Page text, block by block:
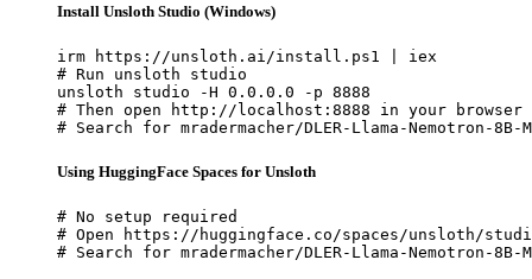
Install Unsloth Studio (Windows)
irm https://unsloth.ai/install.ps1 | iex
# Run unsloth studio
unsloth studio -H 0.0.0.0 -p 8888
# Then open http://localhost:8888 in your browser
# Search for mradermacher/DLER-Llama-Nemotron-
Using HuggingFace Spaces for Unsloth
# No setup required
# Open https://huggingface.co/spaces/unsloth/
# Search for mradermacher/DLER-Llama-Nemotron-